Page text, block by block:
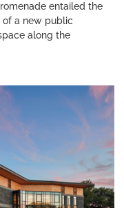
entailed the
a new public
along the
School